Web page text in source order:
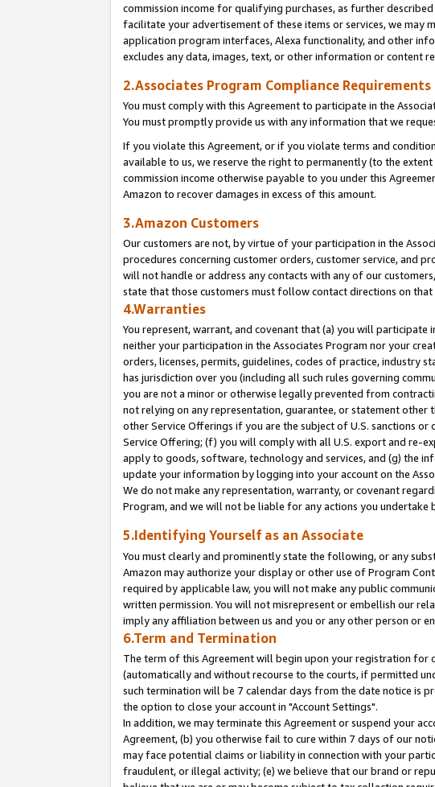
commission income for qualifying purchases, as further
facilitate your advertisement of these items or services, we may
application program interfaces, Alexa functionality, and other
excludes any data, images, text, or other information or content
2.Associates Program Compliance Requirements
You must comply with this Agreement to participate in the
You must promptly provide us with any information that we
If you violate this Agreement, or if you violate terms and
available to us, we reserve the right to permanently (to the
commission income otherwise payable to you under this
Amazon to recover damages in excess of this amount.
3.Amazon Customers
Our customers are not, by virtue of your participation in the
procedures concerning customer orders, customer service, and
will not handle or address any contacts with any of our
state that those customers must follow contact directions on that
4.Warranties
You represent, warrant, and covenant that (a) you will participate
neither your participation in the Associates Program nor your
orders, licenses, permits, guidelines, codes of practice, industry
has jurisdiction over you (including all such rules governing
you are not a minor or otherwise legally prevented from
not relying on any representation, guarantee, or statement other
other Service Offerings if you are the subject of U.S. sanctions
Service Offering; (f) you will comply with all U.S. export and re-
apply to goods, software, technology and services, and (g) the
update your information by logging into your account on the
We do not make any representation, warranty, or covenant
Program, and we will not be liable for any actions you undertake
5.Identifying Yourself as an Associate
You must clearly and prominently state the following, or any
Amazon may authorize your display or other use of Program
required by applicable law, you will not make any public
written permission. You will not misrepresent or embellish our
imply any affiliation between us and you or any other person or
6.Term and Termination
The term of this Agreement will begin upon your registration for
(automatically and without recourse to the courts, if permitted
such termination will be 7 calendar days from the date notice is
the option to close your account in "Account Settings".
In addition, we may terminate this Agreement or suspend your
Agreement, (b) you otherwise fail to cure within 7 days of our
may face potential claims or liability in connection with your
fraudulent, or illegal activity; (e) we believe that our brand or